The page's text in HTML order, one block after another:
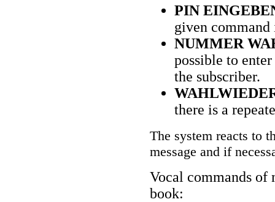
PIN
given command
NUMMER
possible to
the subscriber.
there is a
The system reacts to
message and if
Vocal commands of
book: